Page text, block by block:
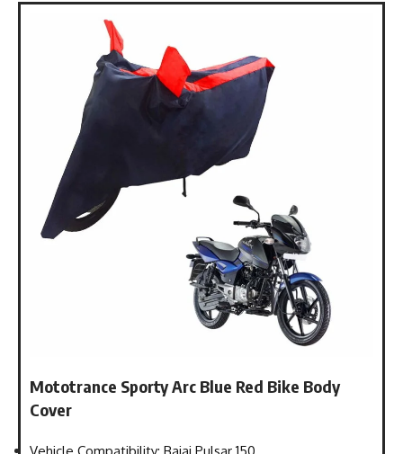
Mototrance Sporty Arc Blue Red Bike Body
Cover
Vehicle Compatibility: Bajaj Pulsar 150